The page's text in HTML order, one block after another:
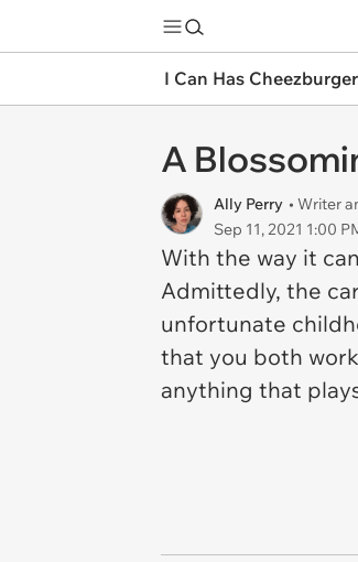
I Can Has
A
Ally Perry • Writer
Sep 11, 2021 1:00
With the way it
Admittedly, the
unfortunate
that you both
anything that